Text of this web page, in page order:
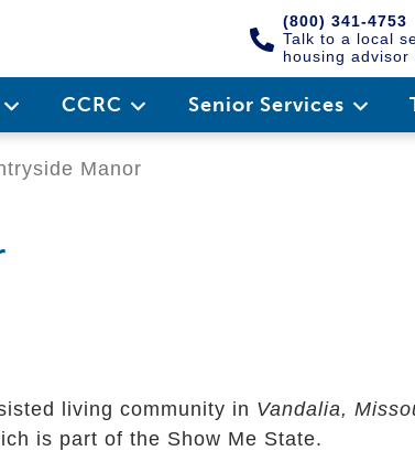
(800) 341-4753
Talk to a local
housing advisor
CCRC Senior Services
Manor
living community in Vandalia,
is part of the Show Me State.